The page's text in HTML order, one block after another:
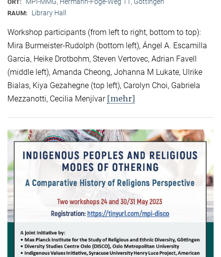
ORT: MPI-MMG, Hermann-Föge-Weg 11, Göttingen
RAUM: Library Hall
Workshop participants (from left to right, bottom to top):
Mira Burmeister-Rudolph (bottom left), Ángel A. Escamilla
Garcia, Heike Drotbohm, Steven Vertovec, Adrian Favell
(middle left), Amanda Cheong, Johanna M Lukate, Ulrike
Bialas, Kiya Gezahegne (top left), Carolyn Choi, Gabriela
Mezzanotti, Cecilia Menjívar [mehr]